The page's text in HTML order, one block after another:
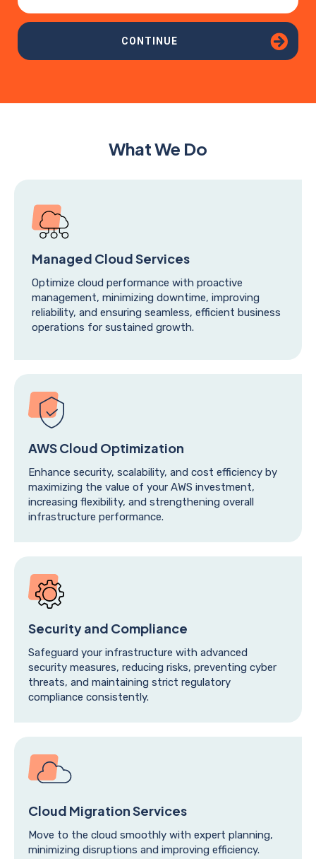
CONTINUE
What We Do
Managed Cloud Services
Optimize cloud performance with proactive
management, minimizing downtime, improving
reliability, and ensuring seamless, efficient business
operations for sustained growth.
AWS Cloud Optimization
Enhance security, scalability, and cost efficiency by
maximizing the value of your AWS investment,
increasing flexibility, and strengthening overall
infrastructure performance.
Security and Compliance
Safeguard your infrastructure with advanced
security measures, reducing risks, preventing cyber
threats, and maintaining strict regulatory
compliance consistently.
Cloud Migration Services
Move to the cloud smoothly with expert planning,
minimizing disruptions and improving efficiency.